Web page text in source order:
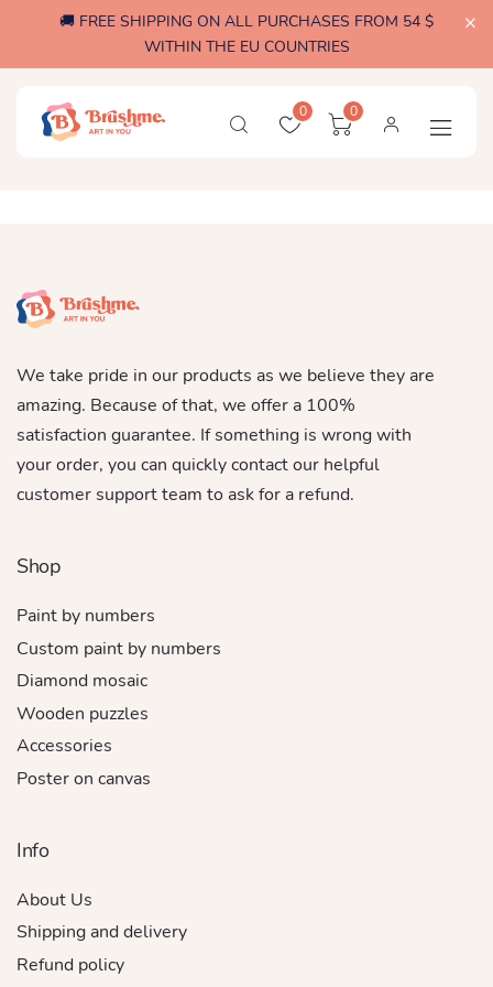
🚚 FREE SHIPPING ON ALL PURCHASES FROM 54 $
WITHIN THE EU COUNTRIES
0 0
We take pride in our products as we believe they are
amazing. Because of that, we offer a 100%
satisfaction guarantee. If something is wrong with
your order, you can quickly contact our helpful
customer support team to ask for a refund.
Shop
Paint by numbers
Custom paint by numbers
Diamond mosaic
Wooden puzzles
Accessories
Poster on canvas
Info
About Us
Shipping and delivery
Refund policy